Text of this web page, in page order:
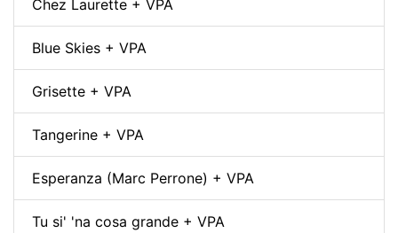
Chez Laurette + VPA
Blue Skies + VPA
Grisette + VPA
Tangerine + VPA
Esperanza (Marc Perrone) + VPA
Tu si' 'na cosa grande + VPA